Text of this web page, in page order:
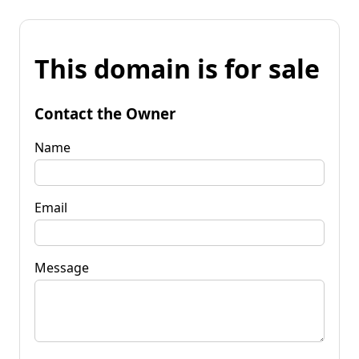
This domain is for sale
Contact the Owner
Name
Email
Message